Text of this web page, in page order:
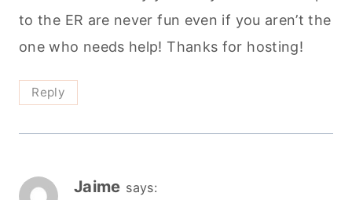
to the ER are never fun even if you aren’t the
one who needs help! Thanks for hosting!
Reply
Jaime says: